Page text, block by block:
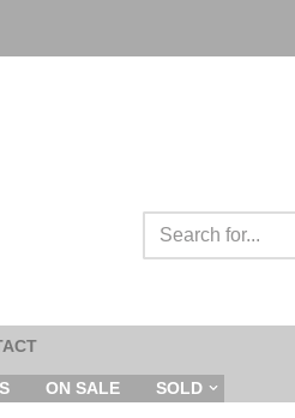
ON SALE SOLD